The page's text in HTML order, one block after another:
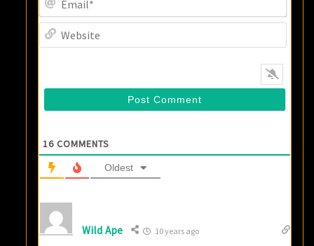
16 COMMENTS
Oldest
Wild Ape 10 years ago